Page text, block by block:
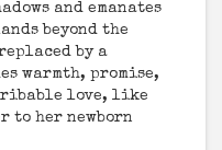
and emanates
beyond the
by a
warmth, promise,
love, like
to her newborn